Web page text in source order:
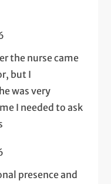
the nurse came
but I
was very
I needed to ask
presence and